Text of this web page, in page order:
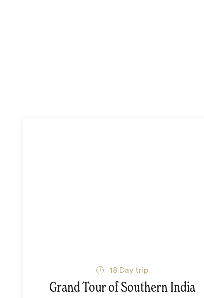
18Day trip
Grand Tour of Southern India